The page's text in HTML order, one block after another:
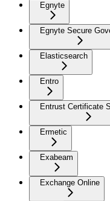
Egnyte
Egnyte Secure
Elasticsearch
Entro
Entrust Certificate
Ermetic
Exabeam
Exchange Online